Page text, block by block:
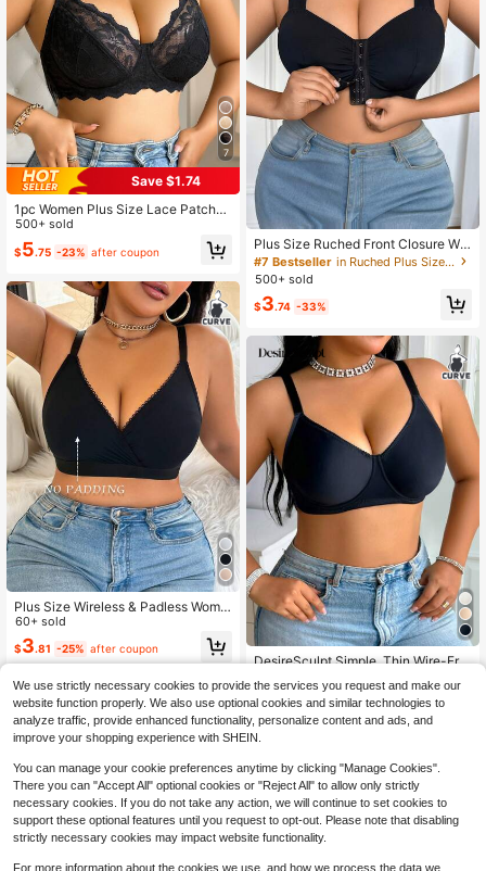
7
Save $1.74
1pc Women Plus Size Lace Patchw
ork Underwire Bra, Comfortable, Lift
500+ sold
$5.75 -23% after coupon
Plus Size Wireless & Padless Wome
n Bra, 1pc
60+ sold
$3.81 -25% after coupon
Plus Size Ruched Front Closure Wid
e Strap Bra
#7 Bestseller
in Ruched Plus Size Bras
500+ sold
$3.74 -33%
DesireSculpt Simple, Thin Wire-Fre
s Size Bra
#3 Bestseller
1.8k+ sold
$7.49 -11%
We use strictly necessary cookies to provide the services you request and make our
website function properly. We also use optional cookies and similar technologies to
analyze traffic, provide enhanced functionality, personalize content and ads, and
improve your shopping experience with SHEIN.
You can manage your cookie preferences anytime by clicking "Manage Cookies".
There you can "Accept All" optional cookies or "Reject All" to allow only strictly
necessary cookies. If you do not take any action, we will continue to set cookies to
support these optional features until you request to opt-out. Please note that disabling
strictly necessary cookies may impact website functionality.
For more information about the cookies we use, and how we process the data we